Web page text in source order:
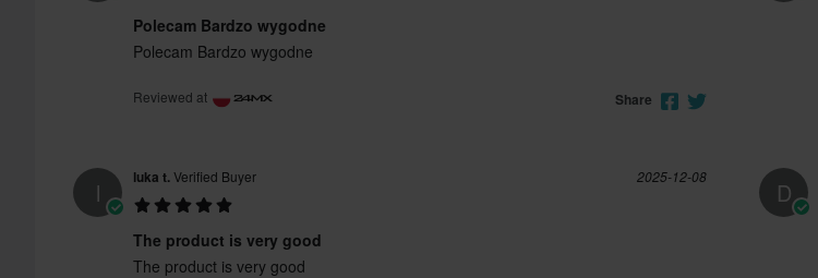
Polecam Bardzo wygodne
Polecam Bardzo wygodne
Reviewed at Share
l luka t.Verified Buyer 2025-12-08
The product is very good
The product is very good
D